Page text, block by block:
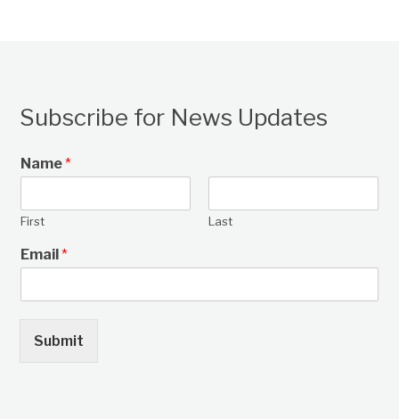
Subscribe for News Updates
Name*
First Last
Email*
Submit